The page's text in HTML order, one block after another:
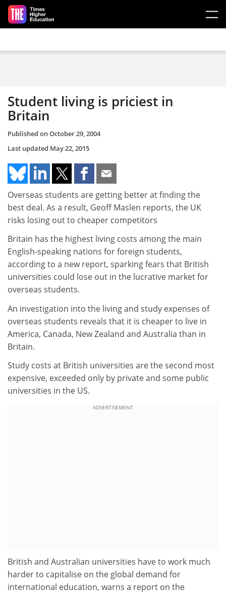
Skip to main content
Student living is priciest in
Britain
Published onOctober 29, 2004
Last updated May 22, 2015
Overseas students are getting better at finding the
best deal. As a result, Geoff Maslen reports, the UK
risks losing out to cheaper competitors
Britain has the highest living costs among the main
English-speaking nations for foreign students,
according to a new report, sparking fears that British
universities could lose out in the lucrative market for
overseas students.
An investigation into the living and study expenses of
overseas students reveals that it is cheaper to live in
America, Canada, New Zealand and Australia than in
Britain.
Study costs at British universities are the second most
expensive, exceeded only by private and some public
universities in the US.
ADVERTISEMENT
British and Australian universities have to work much
harder to capitalise on the global demand for
international education, warns a report on the